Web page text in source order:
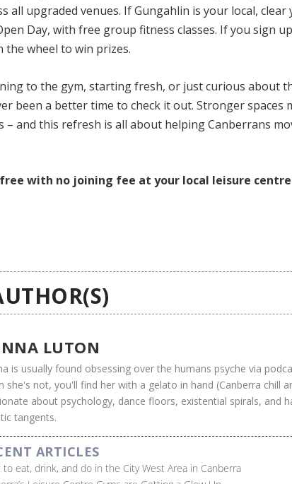
all upgraded venues. If Gungahlin is your local, clear
Day, with free group fitness classes. If you sign
the wheel to win prizes.
to the gym, starting fresh, or just curious about
been a better time to check it out. Stronger spaces
and this refresh is all about helping Canberrans
with no joining fee at your local leisure centre
LUTON
is usually found obsessing over the humans psyche via
she's not, you'll find her with a gelato in hand (Canberra chill
about psychology, dance floors, existential spirals, and
tangents.
ARTICLES
to eat, drink, and do in the City West Area in Canberra